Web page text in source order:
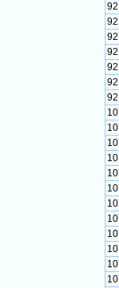
92
92
92
92
92
92
92